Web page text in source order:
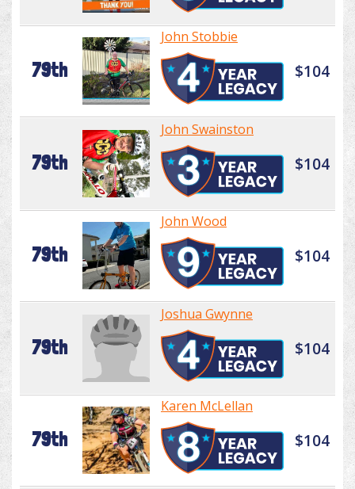
79th
John Stobbie
$104
79th
John Swainston
$104
79th
John Wood
$104
79th
Joshua Gwynne
$104
79th
Karen McLellan
$104